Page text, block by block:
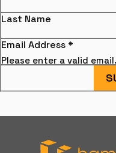
Last Name
Email Address *
Please enter a valid email.